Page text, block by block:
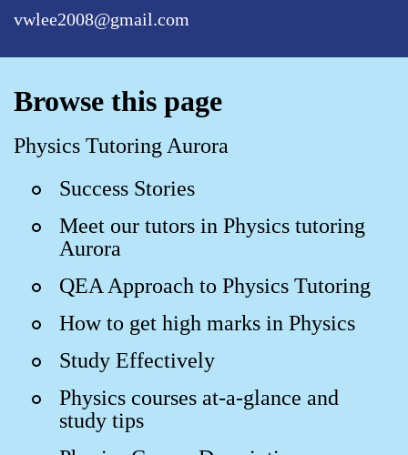
vwlee2008@gmail.com
Browse this page
Physics Tutoring Aurora
Success Stories
Meet our tutors in Physics tutoring
Aurora
QEA Approach to Physics Tutoring
How to get high marks in Physics
Study Effectively
Physics courses at-a-glance and
study tips